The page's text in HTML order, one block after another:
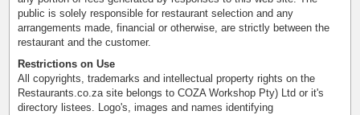
public is solely responsible for restaurant selection and any
arrangements made, financial or otherwise, are strictly between the
restaurant and the customer.
Restrictions on Use
All copyrights, trademarks and intellectual property rights on the
Restaurants.co.za site belongs to COZA Workshop Pty) Ltd or it's
directory listees. Logo's, images and names identifying